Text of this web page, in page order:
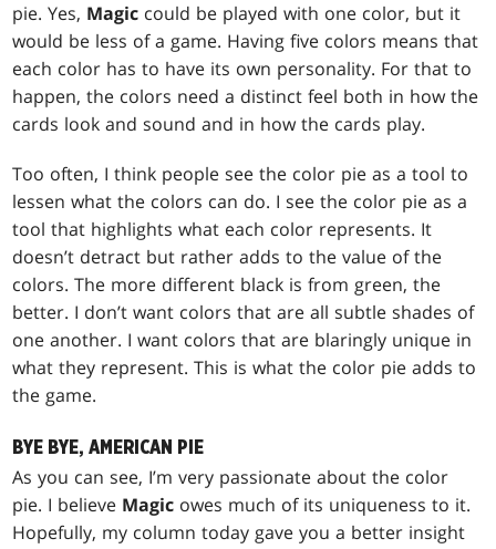
pie. Yes, Magic could be played with one color, but it
would be less of a game. Having five colors means that
each color has to have its own personality. For that to
happen, the colors need a distinct feel both in how the
cards look and sound and in how the cards play.
Too often, I think people see the color pie as a tool to
lessen what the colors can do. I see the color pie as a
tool that highlights what each color represents. It
doesn’t detract but rather adds to the value of the
colors. The more different black is from green, the
better. I don’t want colors that are all subtle shades of
one another. I want colors that are blaringly unique in
what they represent. This is what the color pie adds to
the game.
BYE BYE, AMERICAN PIE
As you can see, I’m very passionate about the color
pie. I believe Magic owes much of its uniqueness to it.
Hopefully, my column today gave you a better insight